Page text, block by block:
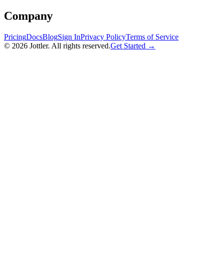
Company
PricingDocsBlogSign InPrivacy PolicyTerms of Service
© 2026 Jottler. All rights reserved.Get Started →